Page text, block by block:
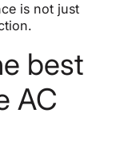
is not just
best
AC